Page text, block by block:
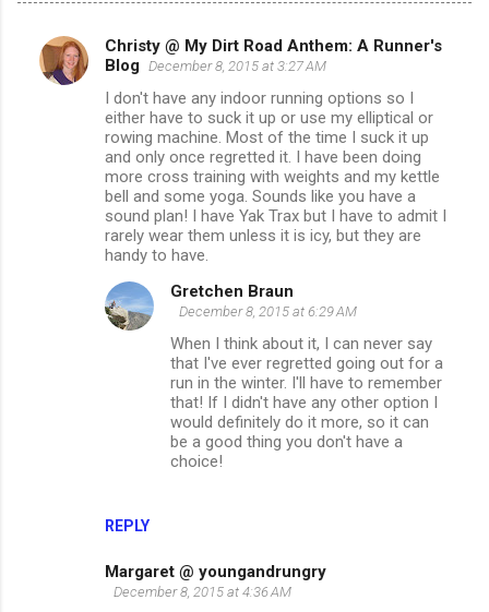
C
o
Christy @ My Dirt Road Anthem: A Runner's
Blog December 8, 2015 at 3:27 AM
I don't have any indoor running options so I
either have to suck it up or use my elliptical or
rowing machine. Most of the time I suck it up
and only once regretted it. I have been doing
more cross training with weights and my kettle
bell and some yoga. Sounds like you have a
sound plan! I have Yak Trax but I have to admit I
rarely wear them unless it is icy, but they are
handy to have.
REPLY
Gretchen Braun
December 8, 2015 at 6:29 AM
When I think about it, I can never say
that I've ever regretted going out for a
run in the winter. I'll have to remember
that! If I didn't have any other option I
would definitely do it more, so it can
be a good thing you don't have a
choice!
Margaret @ youngandrungry
December 8, 2015 at 4:36 AM